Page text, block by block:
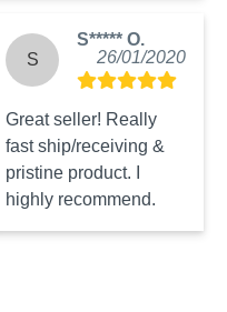
S
S***** O.
26/01/2020
Great seller! Really
fast ship/receiving &
pristine product. I
highly recommend.